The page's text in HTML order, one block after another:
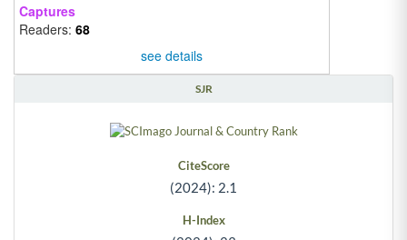
Captures
Readers: 68
see details
SJR
CiteScore
(2024): 2.1
H-Index